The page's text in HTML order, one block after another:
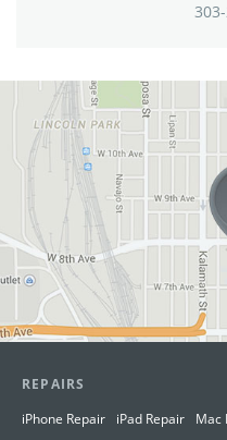
View in Google Maps
REPAIRS
iPhone Repair
iPad Repair Mac